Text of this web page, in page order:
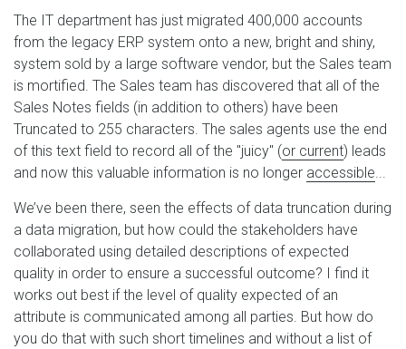
The IT department has just migrated 400,000 accounts
from the legacy ERP system onto a new, bright and shiny,
system sold by a large software vendor, but the Sales team
is mortified. The Sales team has discovered that all of the
Sales Notes fields (in addition to others) have been
Truncated to 255 characters. The sales agents use the end
of this text field to record all of the "juicy" (or current) leads
and now this valuable information is no longer accessible...
We’ve been there, seen the effects of data truncation during
a data migration, but how could the stakeholders have
collaborated using detailed descriptions of expected
quality in order to ensure a successful outcome? I find it
works out best if the level of quality expected of an
attribute is communicated among all parties. But how do
you do that with such short timelines and without a list of